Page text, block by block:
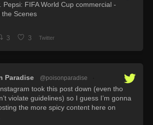
Pepsi: FIFA World Cup commercial -
the Scenes
3 3 Twitter
Paradise @poisonparadise
took this post down (even tho
violate guidelines) so I guess I’m gonna
the more spicy content here on